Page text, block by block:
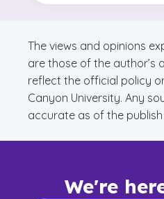
The views and opinions
are those of the author’s
reflect the official policy
Canyon University. Any
accurate as of the
We're